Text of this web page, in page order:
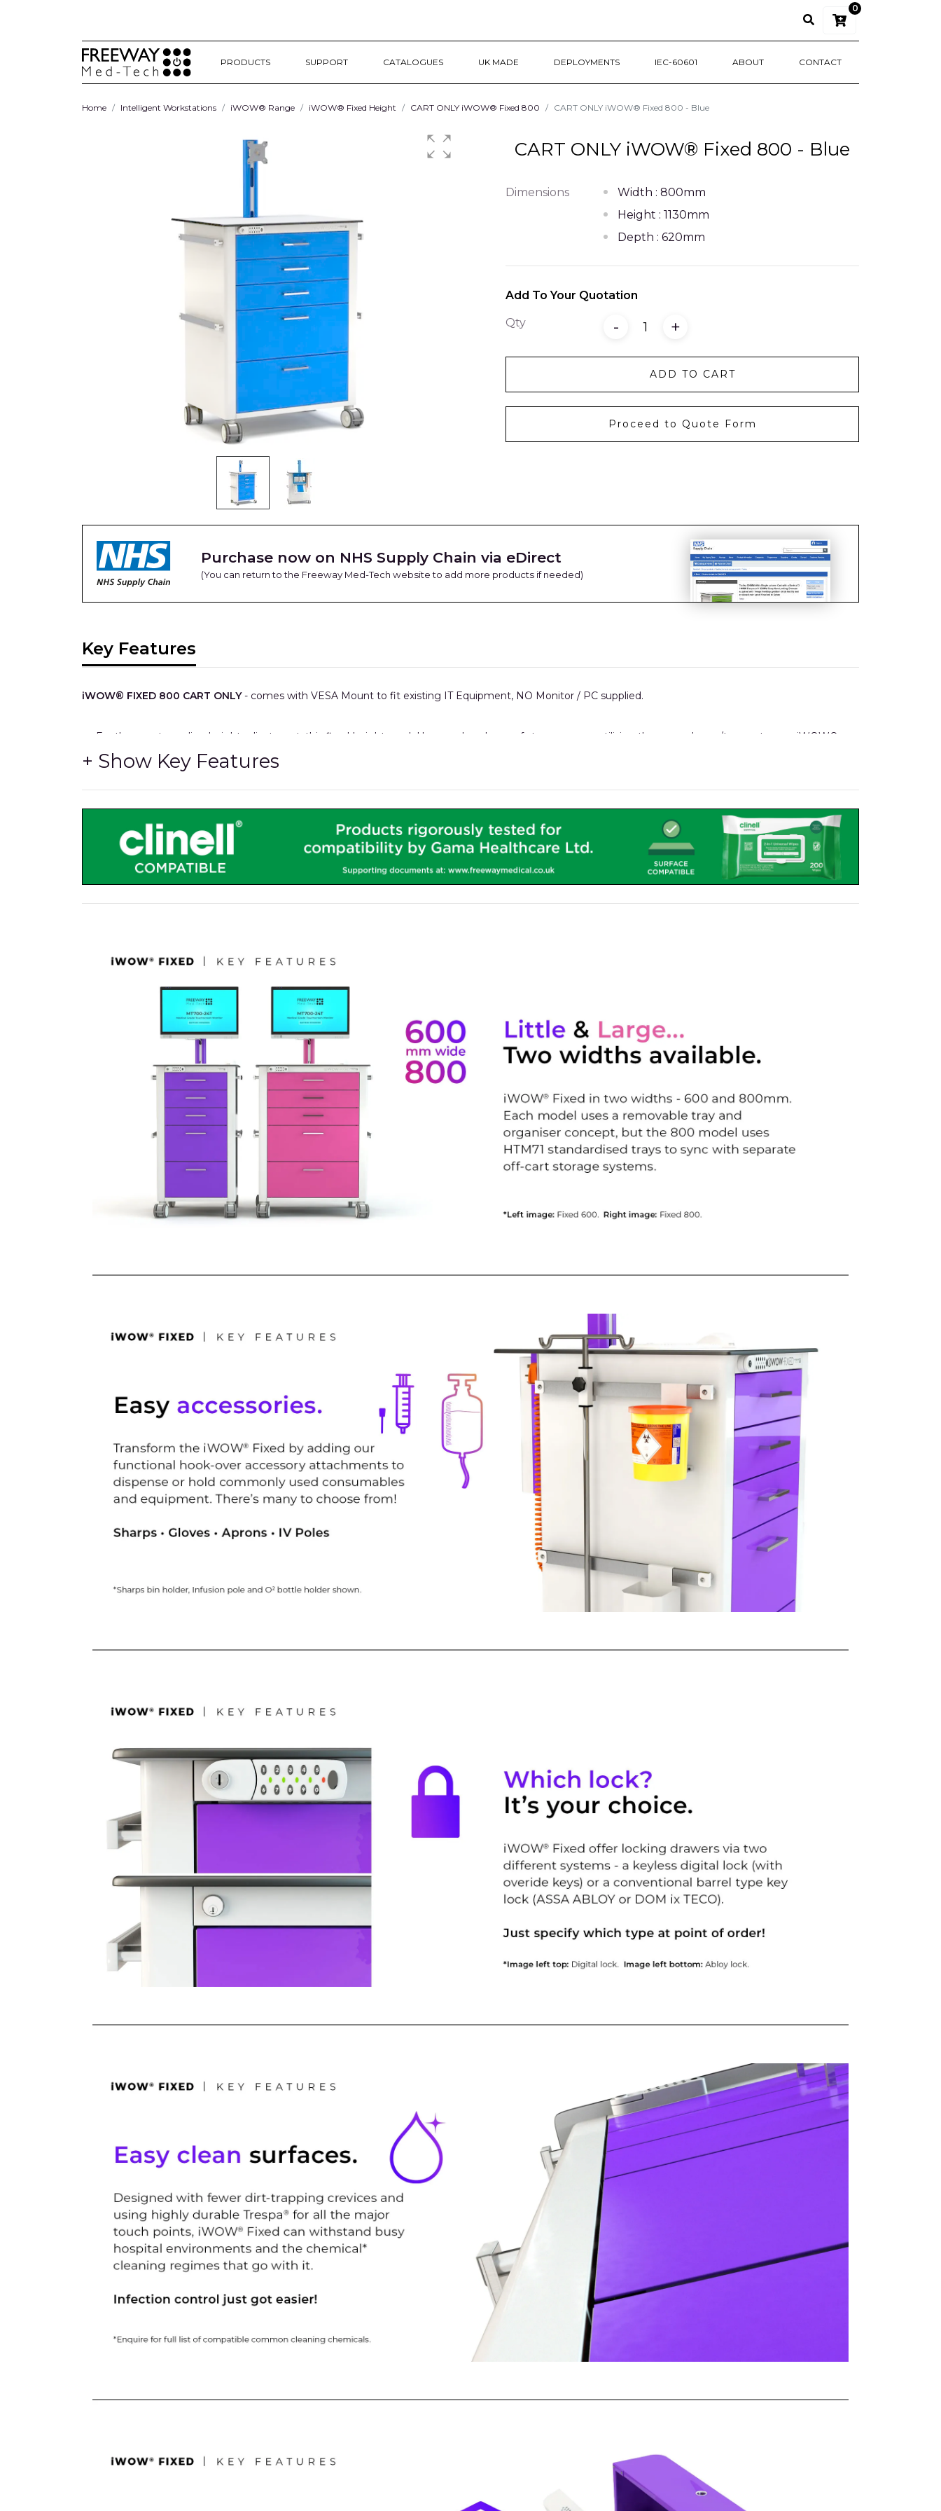
0
PRODUCTS SUPPORT CATALOGUES UK MADE DEPLOYMENTS IEC-60601 ABOUT CONTACT
Home Intelligent Workstations iWOW® Range iWOW® Fixed Height CART ONLY iWOW® Fixed 800 CART ONLY iWOW® Fixed 800 - Blue
CART ONLY iWOW® Fixed 800 - Blue
Dimensions
Width : 800mm
Height : 1130mm
Depth : 620mm
Add To Your Quotation
Qty - +
ADD TO CART
Proceed to Quote Form
Purchase now on NHS Supply Chain via eDirect
(You can return to the Freeway Med-Tech website to add more products if needed)
Key Features
iWOW® FIXED 800 CART ONLY- comes with VESA Mount to fit existing IT Equipment, NO Monitor / PC supplied.
For those not needing height adjustment, this fixed-height model has an abundance of storage space utilising the same drawer/tray system as iWOW®
Plus.
It also features up to four medical accessory rails which can hold accessories like Sharps bins, gel holders, O2 holders, notes folders, to name but a few.
XXL storage capacity.
All-metal 700mm wide storage drawers with replaceable front panels.
HTM71 easy re-stocking interchangable trays.